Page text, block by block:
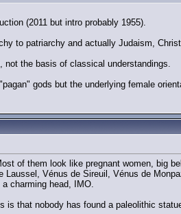
(2011 but intro probably 1955).
to patriarchy and actually Judaism,
not the basis of classical understandings.
gods but the underlying female
of them look like pregnant women, big
Laussel, Vénus de Sireuil, Vénus de
charming head, IMO.
is that nobody has found a paleolithic